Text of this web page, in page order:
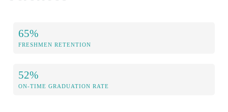
65%
FRESHMEN RETENTION
52%
ON-TIME GRADUATION RATE